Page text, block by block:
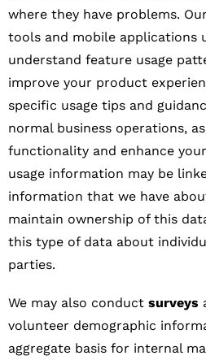
where they have problems.
tools and mobile applications
understand feature usage
improve your product
specific usage tips and
normal business operations,
functionality and enhance
usage information may be
information that we have
maintain ownership of this
this type of data about
parties.
We may also conduct surveys
volunteer demographic
aggregate basis for internal